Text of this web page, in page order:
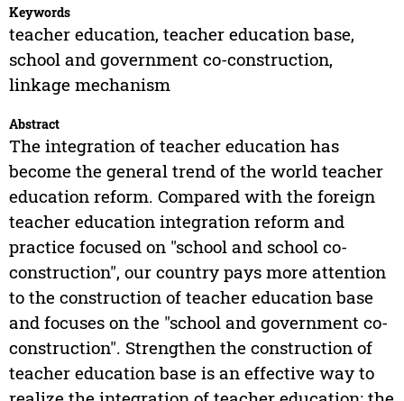
Keywords
teacher education, teacher education base,
school and government co-construction,
linkage mechanism
Abstract
The integration of teacher education has
become the general trend of the world teacher
education reform. Compared with the foreign
teacher education integration reform and
practice focused on "school and school co-
construction", our country pays more attention
to the construction of teacher education base
and focuses on the "school and government co-
construction". Strengthen the construction of
teacher education base is an effective way to